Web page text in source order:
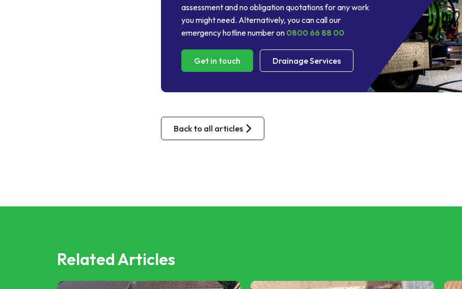
assessment and no obligation quotations for any work
you might need. Alternatively, you can call our
emergency hotline number on 0800 66 88 00
Get in touch Drainage Services
Back to all articles
Related Articles